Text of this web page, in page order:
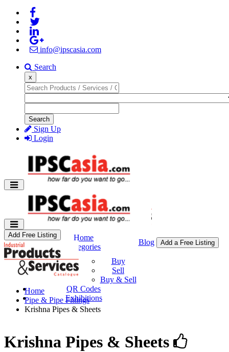
info@ipscasia.com
Search
x
Search
Sign Up
Login
Home
Categories
Buy & Sell
Buy
Sell
Buy & Sell
QR Codes
Exhibitions
Blog Add a Free Listing
Add Free Listing
Home
Pipe & Pipe Fittings
Krishna Pipes & Sheets
Krishna Pipes & Sheets